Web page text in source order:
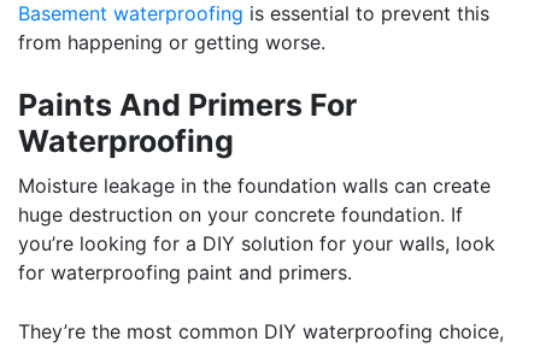
Basement waterproofing is essential to prevent this
from happening or getting worse.
Paints And Primers For
Waterproofing
Moisture leakage in the foundation walls can create
huge destruction on your concrete foundation. If
you’re looking for a DIY solution for your walls, look
for waterproofing paint and primers.
They’re the most common DIY waterproofing choice,